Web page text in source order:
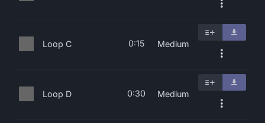
Loop C 0:15 Medium
Loop D 0:30 Medium